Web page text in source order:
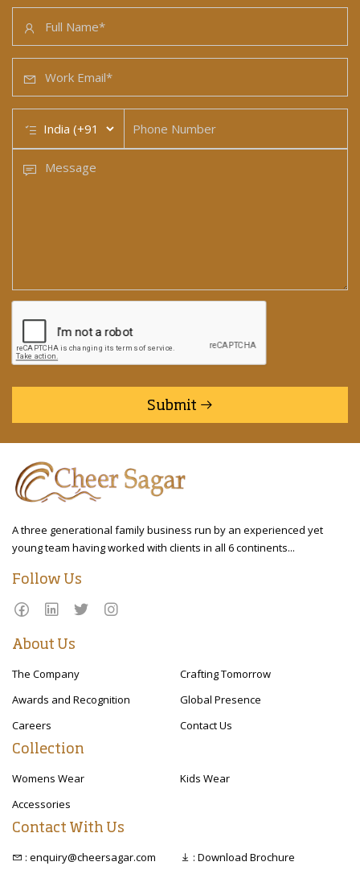
Submit
A three generational family business run by an experienced yet
young team having worked with clients in all 6 continents...
Follow Us
About Us
The Company
Crafting Tomorrow
Awards and Recognition
Global Presence
Careers
Contact Us
Collection
Womens Wear
Kids Wear
Accessories
Contact With Us
: enquiry@cheersagar.com
: Download Brochure